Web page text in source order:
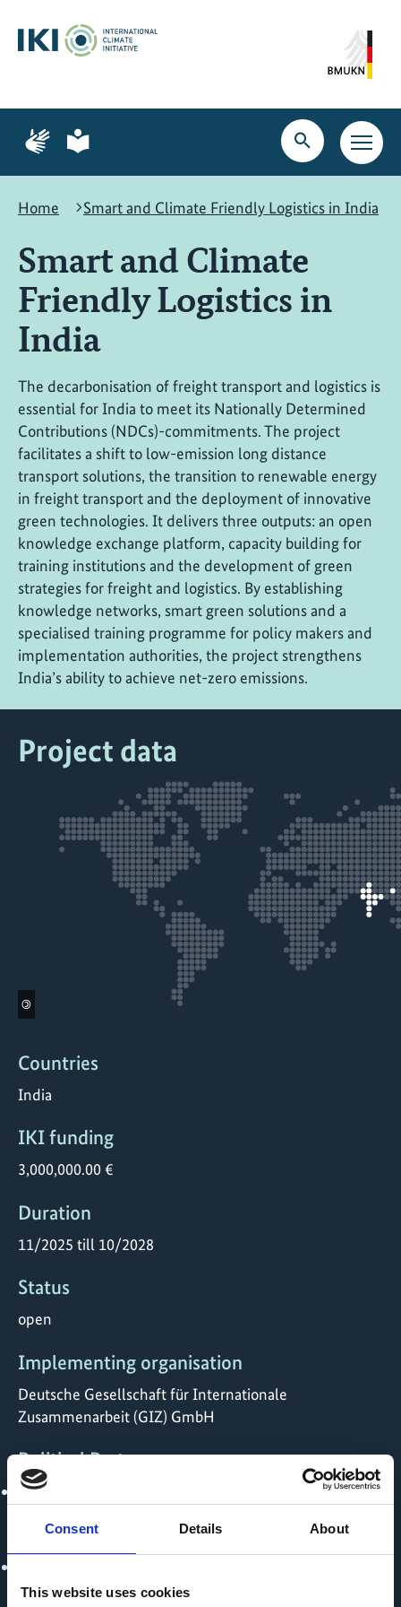
Consent Details About
This website uses cookies
content
search
navigation
Page
for
language
Page
for
language
Open
search
Open
main
Home
Smart and Climate Friendly Logistics in India
Smart and Climate
Friendly Logistics in
India
The decarbonisation of freight transport and logistics is
essential for India to meet its Nationally Determined
Contributions (NDCs)-commitments. The project
facilitates a shift to low-emission long distance
transport solutions, the transition to renewable energy
in freight transport and the deployment of innovative
green technologies. It delivers three outputs: an open
knowledge exchange platform, capacity building for
training institutions and the development of green
strategies for freight and logistics. By establishing
knowledge networks, smart green solutions and a
specialised training programme for policy makers and
implementation authorities, the project strengthens
India’s ability to achieve net-zero emissions.
Project data
©
Countries
India
IKI funding
3,000,000.00 €
Duration
11/2025 till 10/2028
Status
open
Implementing organisation
Deutsche Gesellschaft für Internationale
Zusammenarbeit (GIZ) GmbH
Political Partner
Ministry of Commerce and Industry - India
Implementing Partner